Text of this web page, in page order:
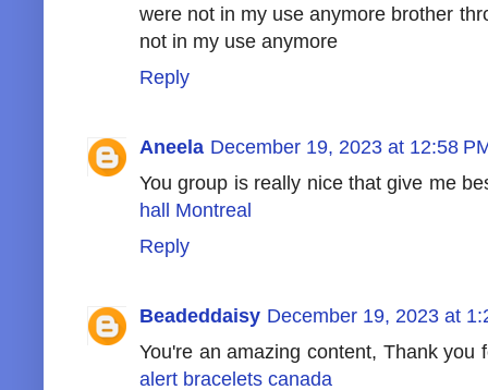
were not in my use anymore brother
not in my use anymore
Reply
Aneela December 19, 2023 at 12:58
You group is really nice that give me
hall Montreal
Reply
Beadeddaisy December 19, 2023 at
You're an amazing content, Thank
alert bracelets canada